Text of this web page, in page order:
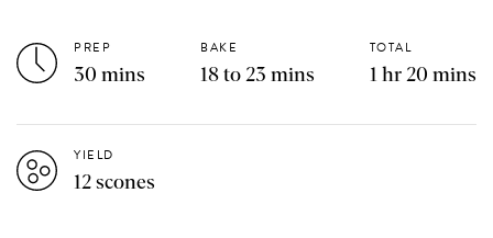
PREP
30 mins
BAKE
18 to 23 mins
TOTAL
1 hr 20 mins
YIELD
12 scones